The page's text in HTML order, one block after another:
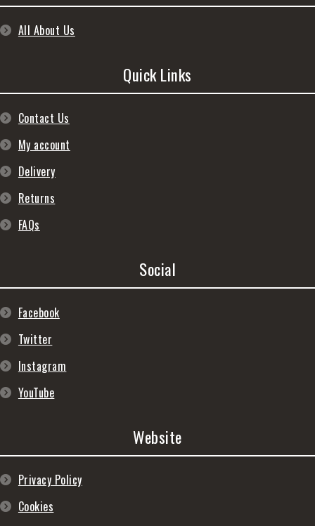
All About Us
Quick Links
Contact Us
My account
Delivery
Returns
FAQs
Social
Facebook
Twitter
Instagram
YouTube
Website
Privacy Policy
Cookies